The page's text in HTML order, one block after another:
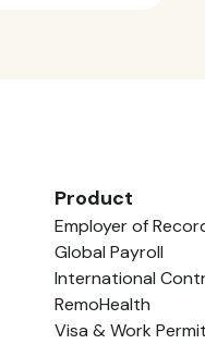
Product
Employer of
Global Payroll
International
RemoHealth
Visa & Work